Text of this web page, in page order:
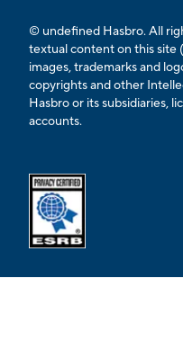
© undefined Hasbro. All
textual content on this site
images, trademarks and
copyrights and other
Hasbro or its subsidiaries,
accounts.